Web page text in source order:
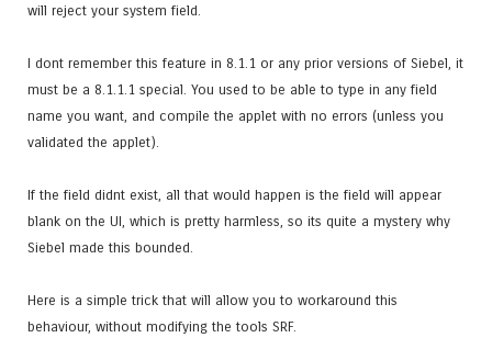
will reject your system field.
I dont remember this feature in 8.1.1 or any prior versions of Siebel, it
must be a 8.1.1.1 special. You used to be able to type in any field
name you want, and compile the applet with no errors (unless you
validated the applet).
If the field didnt exist, all that would happen is the field will appear
blank on the UI, which is pretty harmless, so its quite a mystery why
Siebel made this bounded.
Here is a simple trick that will allow you to workaround this
behaviour, without modifying the tools SRF.